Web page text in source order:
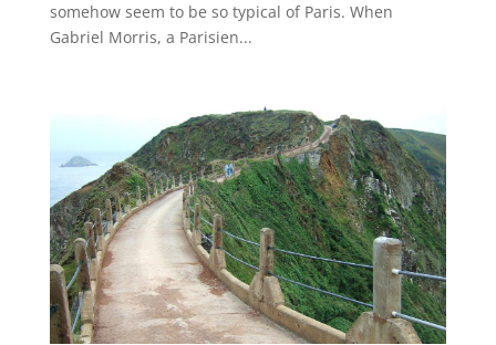
somehow seem to be so typical of Paris. When
Gabriel Morris, a Parisien...